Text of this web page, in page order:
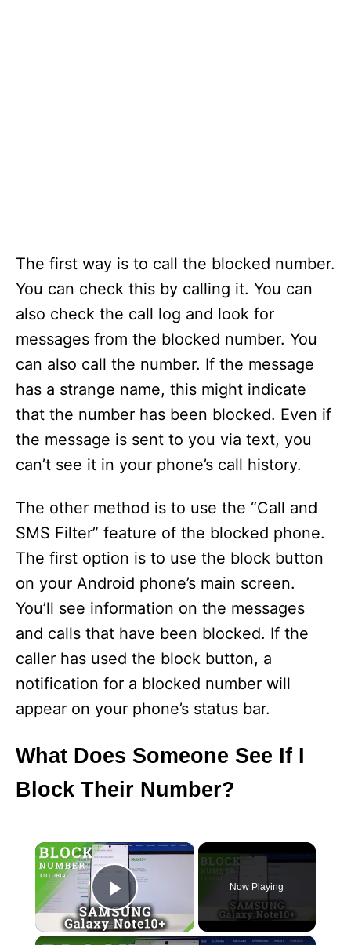
The first way is to call the blocked number.
You can check this by calling it. You can
also check the call log and look for
messages from the blocked number. You
can also call the number. If the message
has a strange name, this might indicate
that the number has been blocked. Even if
the message is sent to you via text, you
can’t see it in your phone’s call history.
The other method is to use the “Call and
SMS Filter” feature of the blocked phone.
The first option is to use the block button
on your Android phone’s main screen.
You’ll see information on the messages
and calls that have been blocked. If the
caller has used the block button, a
notification for a blocked number will
appear on your phone’s status bar.
What Does Someone See If I
Block Their Number?
×
Play Video
Now Playing
×